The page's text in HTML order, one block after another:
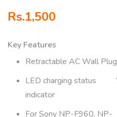
Rs.1,500
Key Features
Retractable AC Wall Plug
LED charging status
indicator
For Sony NP-F960, NP-